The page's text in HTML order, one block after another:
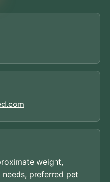
weight,
preferred pet